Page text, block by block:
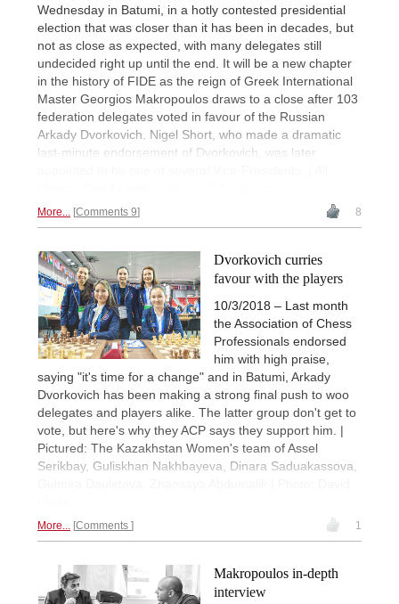
Wednesday in Batumi, in a hotly contested presidential
election that was closer than it has been in decades, but
not as close as expected, with many delegates still
undecided right up until the end. It will be a new chapter
in the history of FIDE as the reign of Greek International
Master Georgios Makropoulos draws to a close after 103
federation delegates voted in favour of the Russian
Arkady Dvorkovich. Nigel Short, who made a dramatic
last-minute endorsement of Dvorkovich, was later
More... Comments 9 8
Dvorkovich curries
favour with the players
10/3/2018 – Last month
the Association of Chess
Professionals endorsed
him with high praise,
saying "it's time for a change" and in Batumi, Arkady
Dvorkovich has been making a strong final push to woo
delegates and players alike. The latter group don't get to
vote, but here's why they ACP says they support him. |
Pictured: The Kazakhstan Women's team of Assel
Serikbay, Guliskhan Nakhbayeva, Dinara Saduakassova,
More... Comments 1
Makropoulos in-depth
interview